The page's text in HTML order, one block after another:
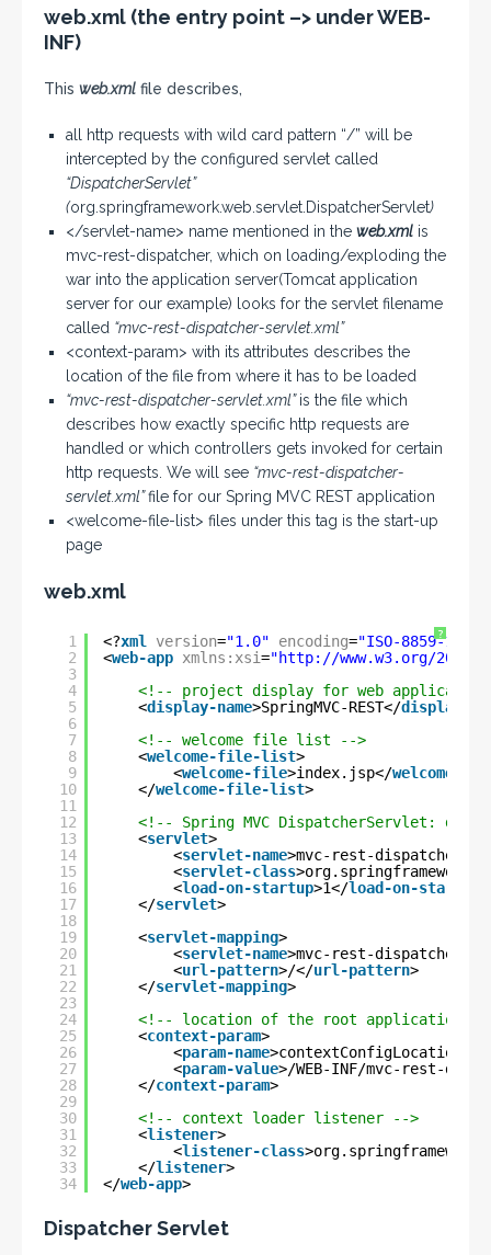
web.xml (the entry point –> under WEB-
INF)
This web.xml file describes,
all http requests with wild card pattern “/” will be
intercepted by the configured servlet called
“DispatcherServlet”
(org.springframework.web.servlet.DispatcherServlet)
</servlet-name> name mentioned in the web.xml is
mvc-rest-dispatcher, which on loading/exploding the
war into the application server(Tomcat application
server for our example) looks for the servlet filename
called “mvc-rest-dispatcher-servlet.xml”
<context-param> with its attributes describes the
location of the file from where it has to be loaded
“mvc-rest-dispatcher-servlet.xml”is the file which
describes how exactly specific http requests are
handled or which controllers gets invoked for certain
http requests. We will see “mvc-rest-dispatcher-
servlet.xml”file for our Spring MVC REST application
<welcome-file-list> files under this tag is the start-up
page
web.xml
?
1
2
3
4
5
6
7
8
9
10
11
12
13
14
15
16
17
18
19
20
21
22
23
24
25
26
27
28
29
30
31
32
33
34
<?xml version="1.0" encoding="ISO-8859-1"
<web-app xmlns:xsi="http://www.w3.org/2001/
<!-- project display for web
<display-name>SpringMVC-REST</display-
<!-- welcome file list -->
<welcome-file-list>
<welcome-file>index.jsp</welcome-
</welcome-file-list>
<!-- Spring MVC DispatcherServlet:
<servlet>
<servlet-name>mvc-rest-dispatcher</
<servlet-class
<load-on-startup>1</load-on-startup
</servlet>
<servlet-mapping>
<servlet-name>mvc-rest-dispatcher</
<url-pattern>/</url-pattern>
</servlet-mapping>
<!-- location of the root application
<context-param>
<param-name>contextConfigLocation</
<param-value>/WEB-INF/mvc-rest-
</context-param>
<!-- context loader listener -->
<listener>
<listener-class
</listener>
</web-app>
Dispatcher Servlet